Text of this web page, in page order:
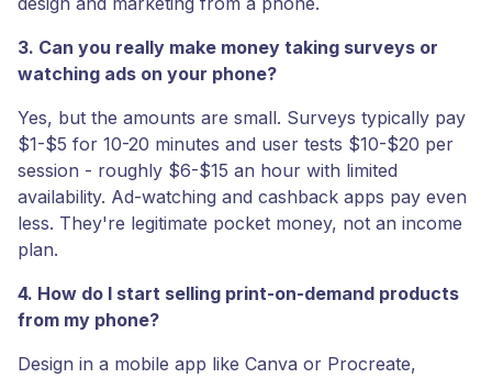
3. Can you really make money taking surveys or
watching ads on your phone?
Yes, but the amounts are small. Surveys typically pay
$1-$5 for 10-20 minutes and user tests $10-$20 per
session - roughly $6-$15 an hour with limited
availability. Ad-watching and cashback apps pay even
less. They're legitimate pocket money, not an income
plan.
4. How do I start selling print-on-demand products
from my phone?
Design in a mobile app like Canva or Procreate,